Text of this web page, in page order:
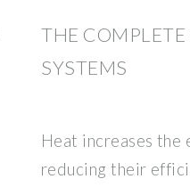
THE
SYSTEMS
Heat increases
reducing their